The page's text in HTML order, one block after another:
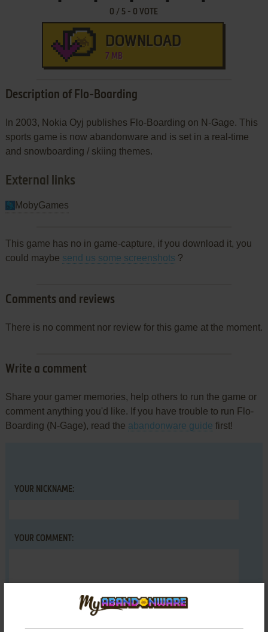
0 / 5 - 0 VOTE
DOWNLOAD
7 MB
Description of Flo-Boarding
In 2003, Nokia Oyj publishes Flo-Boarding on N-Gage. This
sports game is now abandonware and is set in a real-time
and snowboarding / skiing themes.
External links
MobyGames
This game has no in game-capture, if you download it, you
could maybe send us some screenshots ?
Comments and reviews
There is no comment nor review for this game at the moment.
Write a comment
Share your gamer memories, help others to run the game or
comment anything you'd like. If you have trouble to run Flo-
Boarding (N-Gage), read the abandonware guide first!
YOUR NICKNAME:
YOUR COMMENT: